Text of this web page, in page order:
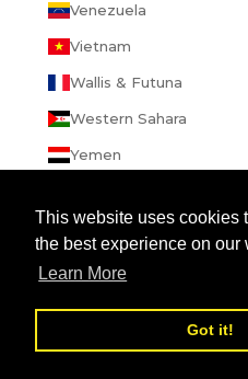
This website uses cookies
the best experience on our
Learn More
Got it!
Venezuela
Vietnam
Wallis & Futuna
Western Sahara
Yemen
Zimbabwe
© 2026 - enibbana.com
Review us on